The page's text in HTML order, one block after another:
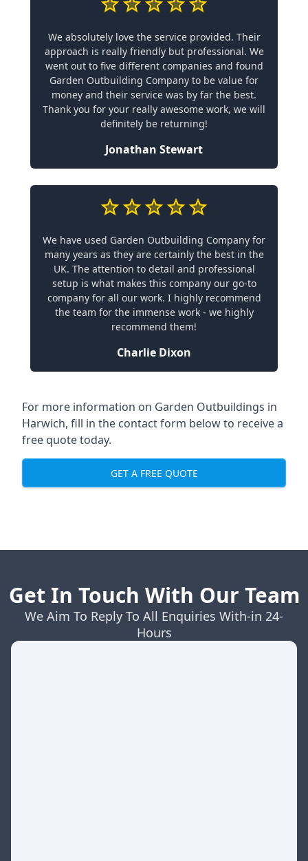
We absolutely love the service provided. Their
approach is really friendly but professional. We
went out to five different companies and found
Garden Outbuilding Company to be value for
money and their service was by far the best.
Thank you for your really awesome work, we will
definitely be returning!
Jonathan Stewart
We have used Garden Outbuilding Company for
many years as they are certainly the best in the
UK. The attention to detail and professional
setup is what makes this company our go-to
company for all our work. I highly recommend
the team for the immense work - we highly
recommend them!
Charlie Dixon
For more information on Garden Outbuildings in
Harwich, fill in the contact form below to receive a
free quote today.
GET A FREE QUOTE
Get In Touch With Our Team
We Aim To Reply To All Enquiries With-in 24-
Hours